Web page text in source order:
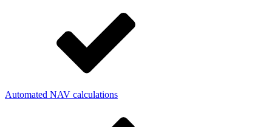
Automated NAV calculations